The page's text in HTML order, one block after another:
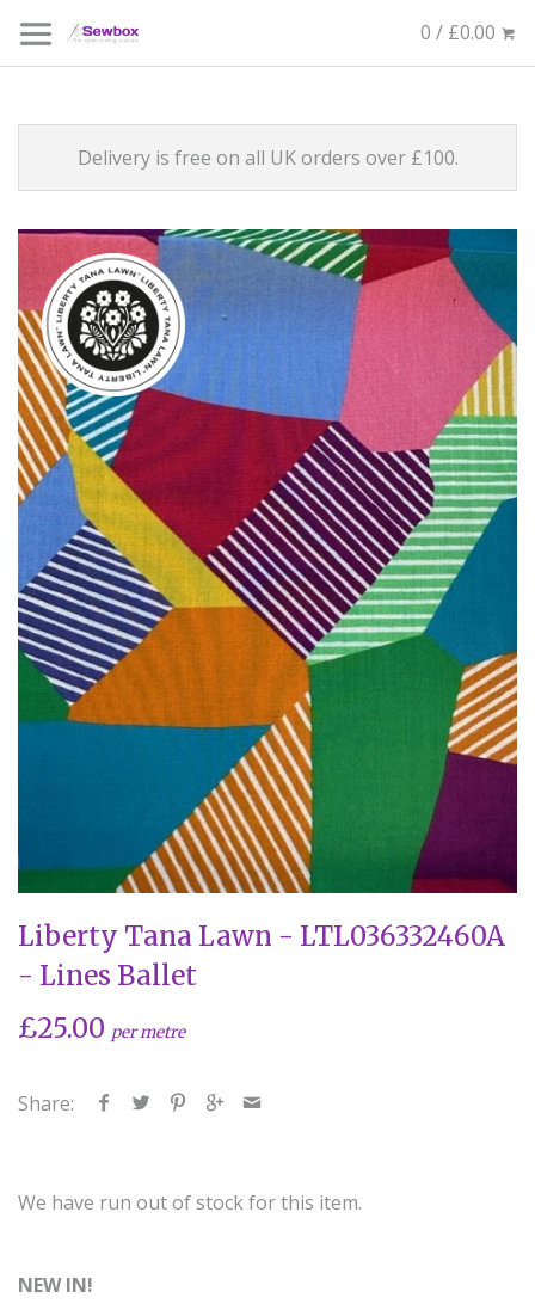
0 / £0.00
Delivery is free on all UK orders over £100.
Liberty Tana Lawn - LTL036332460A
- Lines Ballet
£25.00 per metre
Share:
We have run out of stock for this item.
NEW IN!